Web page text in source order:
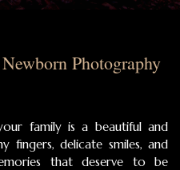
Photography
family is a beautiful and
fingers, delicate smiles, and
that deserve to be